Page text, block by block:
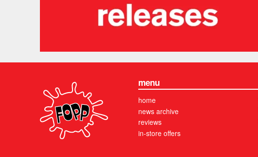
menu
home
news archive
reviews
in-store offers